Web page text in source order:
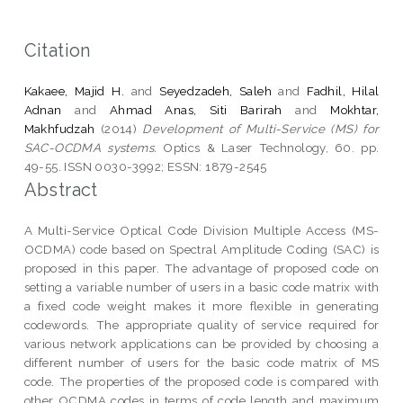
Citation
Kakaee, Majid H. andSeyedzadeh, Saleh and Fadhil, Hilal
Adnan
and Ahmad Anas, Siti Barirah and Mokhtar,
Makhfudzah (2014) Development of Multi-Service (MS) for
SAC-OCDMA systems. Optics & Laser Technology, 60. pp.
49-55. ISSN 0030-3992; ESSN: 1879-2545
Abstract
A Multi-Service Optical Code Division Multiple Access (MS-
OCDMA) code based on Spectral Amplitude Coding (SAC) is
proposed in this paper. The advantage of proposed code on
setting a variable number of users in a basic code matrix with
a fixed code weight makes it more flexible in generating
codewords. The appropriate quality of service required for
various network applications can be provided by choosing a
different number of users for the basic code matrix of MS
code. The properties of the proposed code is compared with
other OCDMA codes in terms of code length and maximum